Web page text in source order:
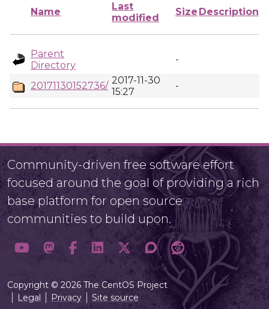
Name
Last
modified
Size Description
Parent
Directory
-
20171130152736/ 2017-11-30
15:27
-
Community-driven free software effort
focused around the goal of providing a rich
base platform for open source
communities to build upon.
Copyright © 2026 The CentOS Project
Legal
Privacy Site source